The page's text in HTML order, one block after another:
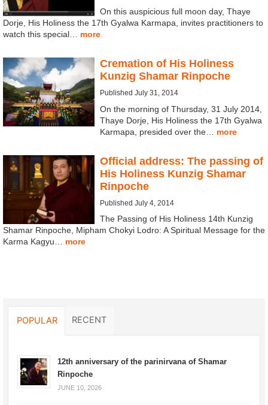
On this auspicious full moon day, Thaye
Dorje, His Holiness the 17th Gyalwa Karmapa, invites practitioners to
watch this special… more
Cremation of His Holiness
Kunzig Shamar Rinpoche
Published July 31, 2014
On the morning of Thursday, 31 July 2014,
Thaye Dorje, His Holiness the 17th Gyalwa
Karmapa, presided over the… more
Official address: The passing of
His Holiness Kunzig Shamar
Rinpoche
Published July 4, 2014
The Passing of His Holiness 14th Kunzig
Shamar Rinpoche, Mipham Chokyi Lodro: A Spiritual Message for the
Karma Kagyu… more
POPULAR RECENT
12th anniversary of the parinirvana of Shamar
Rinpoche
JUNE 10, 2026